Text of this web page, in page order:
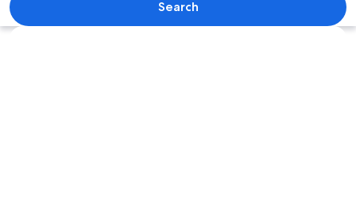
Search
Explore map